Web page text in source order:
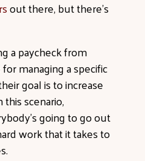
out there, but there’s
a paycheck from
managing a specific
goal is to increase
scenario,
going to go out
work that it takes to